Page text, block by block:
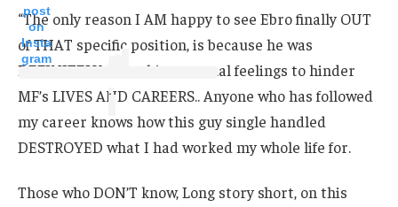
post
on
Insta
gram
“The only reason I AM happy to see Ebro finally OUT
of THAT specific position, is because he was
DEFINITELY using his personal feelings to hinder
MF’s LIVES AND CAREERS.. Anyone who has followed
my career knows how this guy single handled
DESTROYED what I had worked my whole life for.
Those who DON’T know, Long story short, on this